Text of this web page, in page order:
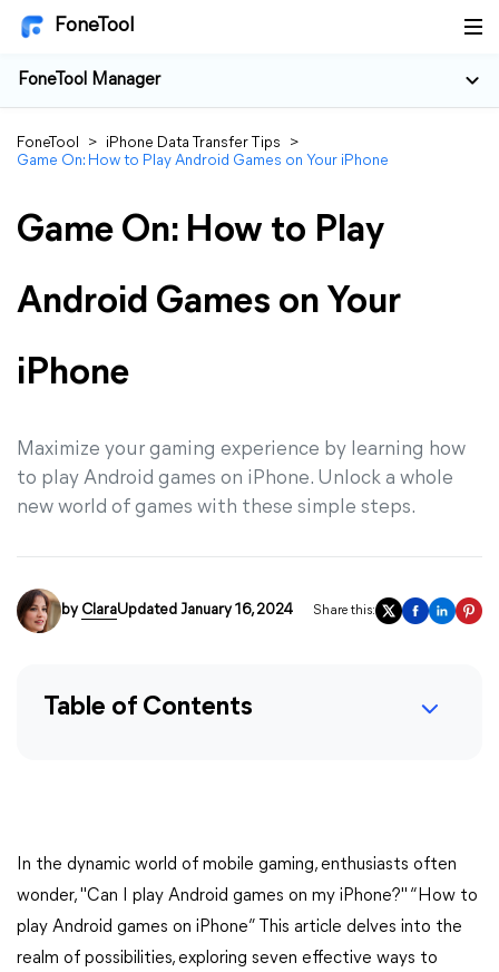
FoneTool
FoneTool Manager
FoneTool > iPhone Data Transfer Tips
>
Game On: How to Play Android Games on Your iPhone
Game On: How to Play
Android Games on Your
iPhone
Maximize your gaming experience by learning how
to play Android games on iPhone. Unlock a whole
new world of games with these simple steps.
by ClaraUpdated January 16, 2024 Share this:
Table of Contents
In the dynamic world of mobile gaming, enthusiasts often
wonder, "Can I play Android games on my iPhone?" “How to
play Android games on iPhone” This article delves into the
realm of possibilities, exploring seven effective ways to